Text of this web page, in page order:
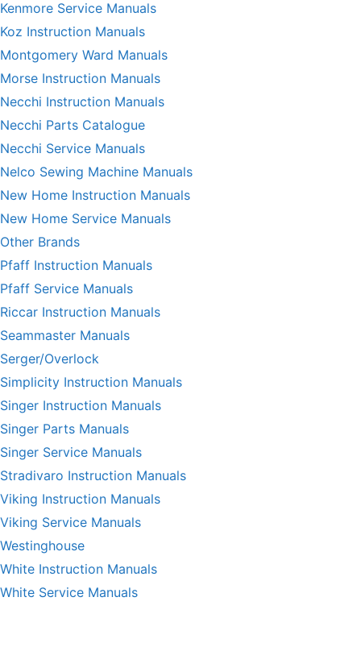
Kenmore Service Manuals
Koz Instruction Manuals
Montgomery Ward Manuals
Morse Instruction Manuals
Necchi Instruction Manuals
Necchi Parts Catalogue
Necchi Service Manuals
Nelco Sewing Machine Manuals
New Home Instruction Manuals
New Home Service Manuals
Other Brands
Pfaff Instruction Manuals
Pfaff Service Manuals
Riccar Instruction Manuals
Seammaster Manuals
Serger/Overlock
Simplicity Instruction Manuals
Singer Instruction Manuals
Singer Parts Manuals
Singer Service Manuals
Stradivaro Instruction Manuals
Viking Instruction Manuals
Viking Service Manuals
Westinghouse
White Instruction Manuals
White Service Manuals